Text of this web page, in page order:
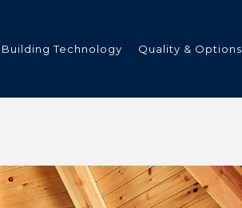
Building Technology Quality & Options